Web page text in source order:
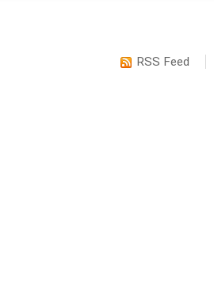
RSS Feed